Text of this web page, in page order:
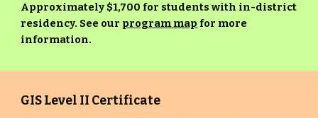
Approximately $1,700 for students with in-district
residency. See our program map for more
information.
GIS Level II Certificate